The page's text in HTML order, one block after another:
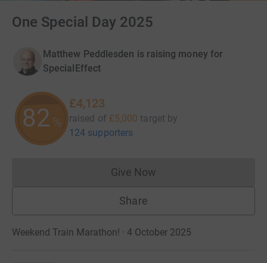
One Special Day 2025
Matthew Peddlesden is raising money for
SpecialEffect
82 %
£4,123
raised of £5,000 target by
124 supporters
Give NowDonations cannot currently
Share
Weekend Train Marathon! · 4 October 2025